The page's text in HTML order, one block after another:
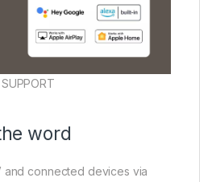
word
and connected devices via